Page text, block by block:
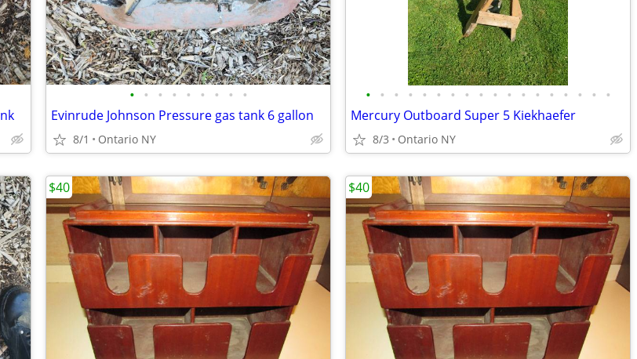
• • • • • • • • •
Evinrude Johnson Pressure gas tank 6 gallon
8/1 Ontario NY
• • • • • • • • • • • • • • • • • •
Mercury Outboard Super 5 Kiekhaefer
8/3 Ontario NY
$40 $40